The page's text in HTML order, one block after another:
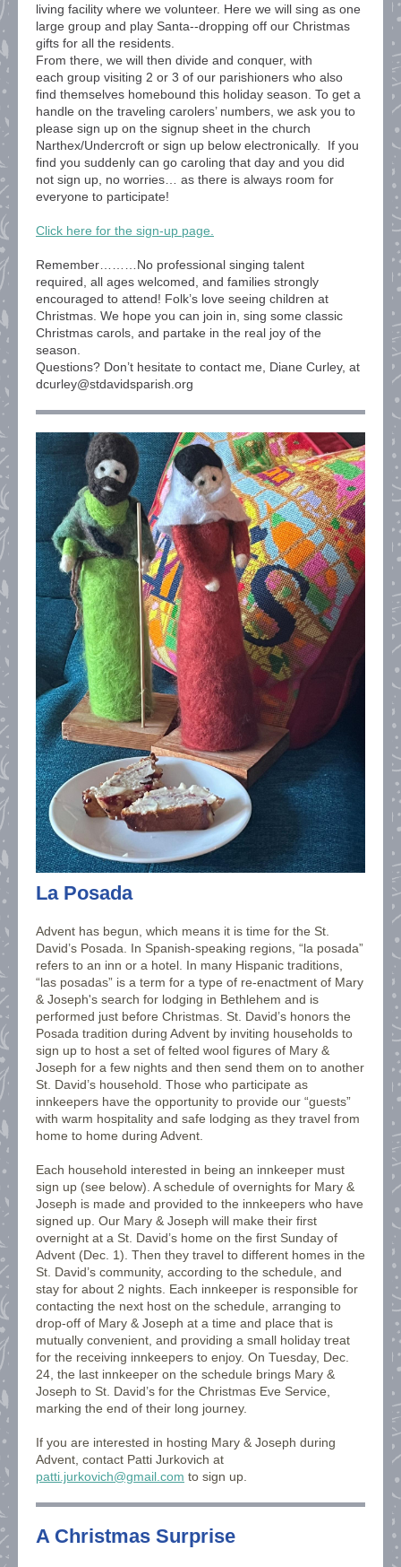
living facility where we volunteer. Here we will sing as one
large group and play Santa--dropping off our Christmas
gifts for all the residents.
From there, we will then divide and conquer, with
each group visiting 2 or 3 of our parishioners who also
find themselves homebound this holiday season. To get a
handle on the traveling carolers’ numbers, we ask you to
please sign up on the signup sheet in the church
Narthex/Undercroft or sign up below electronically. If you
find you suddenly can go caroling that day and you did
not sign up, no worries… as there is always room for
everyone to participate!
Click here for the sign-up page.
Remember………No professional singing talent
required, all ages welcomed, and families strongly
encouraged to attend! Folk’s love seeing children at
Christmas. We hope you can join in, sing some classic
Christmas carols, and partake in the real joy of the
season.
Questions? Don’t hesitate to contact me, Diane Curley, at
dcurley@stdavidsparish.org
La Posada
Advent has begun, which means it is time for the St.
David’s Posada. In Spanish-speaking regions, “la posada”
refers to an inn or a hotel. In many Hispanic traditions,
“las posadas” is a term for a type of re-enactment of Mary
& Joseph's search for lodging in Bethlehem and is
performed just before Christmas. St. David’s honors the
Posada tradition during Advent by inviting households to
sign up to host a set of felted wool figures of Mary &
Joseph for a few nights and then send them on to another
St. David’s household. Those who participate as
innkeepers have the opportunity to provide our “guests”
with warm hospitality and safe lodging as they travel from
home to home during Advent.
Each household interested in being an innkeeper must
sign up (see below). A schedule of overnights for Mary &
Joseph is made and provided to the innkeepers who have
signed up. Our Mary & Joseph will make their first
overnight at a St. David’s home on the first Sunday of
Advent (Dec. 1). Then they travel to different homes in the
St. David’s community, according to the schedule, and
stay for about 2 nights. Each innkeeper is responsible for
contacting the next host on the schedule, arranging to
drop-off of Mary & Joseph at a time and place that is
mutually convenient, and providing a small holiday treat
for the receiving innkeepers to enjoy. On Tuesday, Dec.
24, the last innkeeper on the schedule brings Mary &
Joseph to St. David’s for the Christmas Eve Service,
marking the end of their long journey.
If you are interested in hosting Mary & Joseph during
Advent, contact Patti Jurkovich at
patti.jurkovich@gmail.com to sign up.
A Christmas Surprise